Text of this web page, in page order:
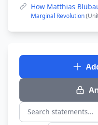
How Matthias
Marginal Revolution
Search statements...